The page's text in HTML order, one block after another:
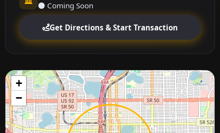
⚫ Coming Soon
Get Directions & Start Transaction
+
−